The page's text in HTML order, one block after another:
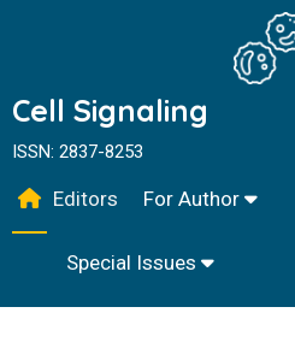
Cell Signaling
ISSN: 2837-8253
Editors For Author
Special Issues